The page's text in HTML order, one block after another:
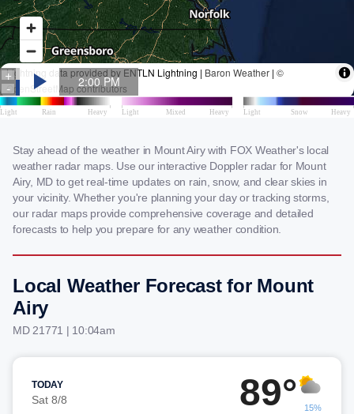
Stay ahead of the weather in Mount Airy with FOX Weather's local
weather radar maps. Use our interactive Doppler radar for Mount
Airy, MD to get real-time updates on rain, snow, and clear skies in
your vicinity. Whether you're planning your day or tracking storms,
our radar maps provide comprehensive coverage and detailed
forecasts to help you prepare for any weather condition.
Local Weather Forecast for Mount
Airy
MD 21771 | 10:04am
TODAY
Sat 8/8 89° 15%